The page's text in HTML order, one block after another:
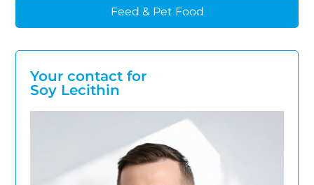
Feed & Pet Food
Your contact for
Soy Lecithin